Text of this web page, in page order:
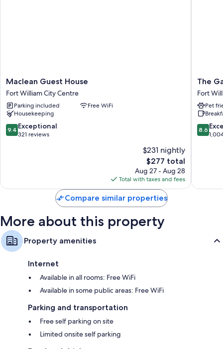
Maclean
Guest
House
Fort
William
City
Centre
Maclean Guest House
Fort William City Centre
Parking included
Free WiFi
Housekeeping
9.4
out
9.4 Exceptional
321 reviews
$231 nightly
The
price
is
$277
$277 total
Aug 27 - Aug 28
Total with taxes and fees
The
Garrison
Fort
William
The
Fort
Pet
8.6
out
8.6
Compare similar properties
More about this property
Property amenities
Internet
Available in all rooms: Free WiFi
Available in some public areas: Free WiFi
Parking and transportation
Free self parking on site
Limited onsite self parking